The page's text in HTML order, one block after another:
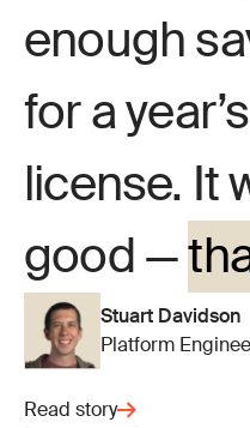
enough
for a
license. It
good —
Stuart Davidson
Platform
Read story